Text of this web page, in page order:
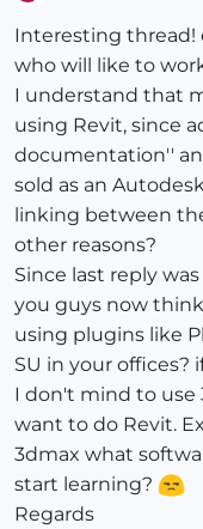
Interesting thread!
who will like to
I understand that
using Revit, since
documentation''
sold as an
linking between
other reasons?
Since last reply
you guys now
using plugins like
SU in your offices?
I don't mind to use
want to do Revit.
3dmax what
start learning?
Regards